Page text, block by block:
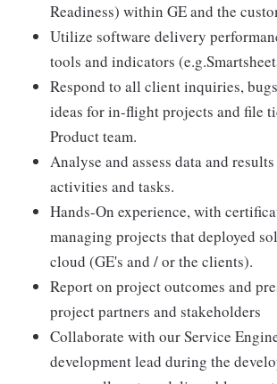
Readiness) within GE and the
Utilize software delivery
tools and indicators
Respond to all client inquiries,
ideas for in-flight projects and file
Product team.
Analyse and assess data and
activities and tasks.
Hands-On experience, with
managing projects that deployed
cloud (GE's and / or the clients).
Report on project outcomes and
project partners and stakeholders
Collaborate with our Service
development lead during the